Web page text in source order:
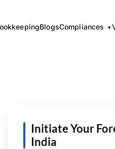
BlogsCompliances
Initiate Your
India